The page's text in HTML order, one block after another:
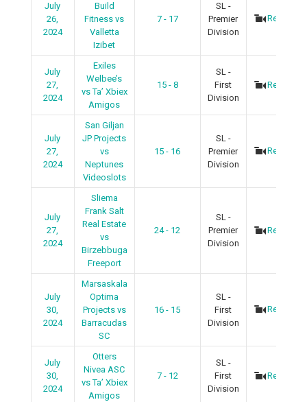
July
26,
2024
Build
Fitness vs
Valletta
Izibet
7 - 17
SL -
Premier
Division
Recap
July
27,
2024
Exiles
Welbee’s
vs Ta’ Xbiex
Amigos
15 - 8
SL -
First
Division
Recap
July
27,
2024
San Giljan
JP Projects
vs
Neptunes
Videoslots
15 - 16
SL -
Premier
Division
Recap
July
27,
2024
Sliema
Frank Salt
Real Estate
vs
Birzebbuga
Freeport
24 - 12
SL -
Premier
Division
Recap
July
30,
2024
Marsaskala
Optima
Projects vs
Barracudas
SC
16 - 15
SL -
First
Division
Recap
July
30,
2024
Otters
Nivea ASC
vs Ta’ Xbiex
Amigos
7 - 12
SL -
First
Division
Recap